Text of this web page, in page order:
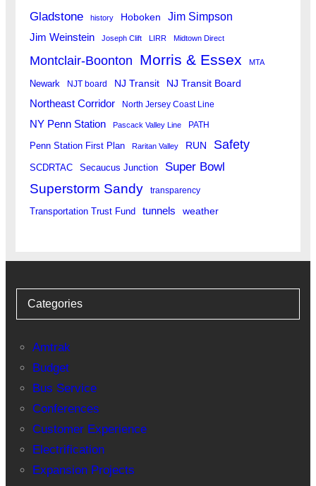
Gladstone history Hoboken Jim Simpson
Jim Weinstein Joseph Clift LIRR Midtown Direct
Montclair-Boonton Morris & Essex MTA
Newark NJT board NJ Transit NJ Transit Board
Northeast Corridor North Jersey Coast Line
NY Penn Station Pascack Valley Line PATH
Penn Station First Plan Raritan Valley RUN Safety
SCDRTAC Secaucus Junction Super Bowl
Superstorm Sandy transparency
Transportation Trust Fund tunnels weather
Categories
Amtrak
Budget
Bus Service
Conferences
Customer Experience
Electrification
Expansion Projects